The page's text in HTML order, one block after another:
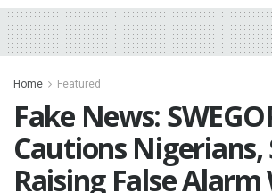
Home Featured
Fake News:
Cautions Nigerians,
Raising False Alarm